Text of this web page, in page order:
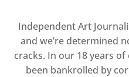
Independent Art
and we’re determined
cracks. In our 18 years
been bankrolled by